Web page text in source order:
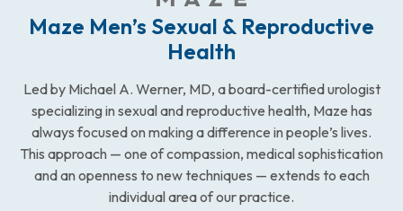
Maze Men’s Sexual & Reproductive
Health
Led by Michael A. Werner, MD, a board-certified urologist
specializing in sexual and reproductive health, Maze has
always focused on making a difference in people’s lives.
This approach — one of compassion, medical sophistication
and an openness to new techniques — extends to each
individual area of our practice.